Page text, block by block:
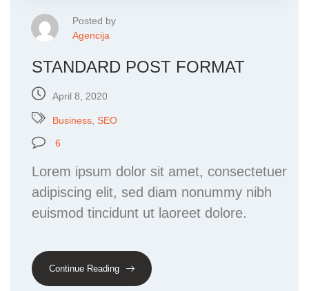
Posted by
Agencija
STANDARD POST FORMAT
April 8, 2020
Business, SEO
6
Lorem ipsum dolor sit amet, consectetuer
adipiscing elit, sed diam nonummy nibh
euismod tincidunt ut laoreet dolore.
Continue Reading